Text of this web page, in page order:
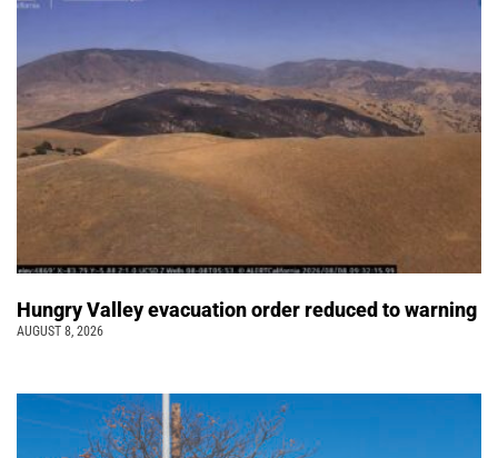
Hungry Valley evacuation order reduced to warning
AUGUST 8, 2026